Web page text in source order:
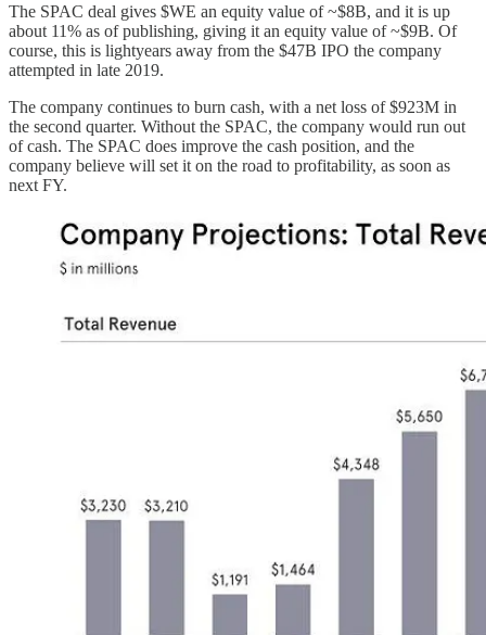
The SPAC deal gives $WE an equity value of ~$8B, and it is up
about 11% as of publishing, giving it an equity value of ~$9B. Of
course, this is lightyears away from the $47B IPO the company
attempted in late 2019.
The company continues to burn cash, with a net loss of $923M in
the second quarter. Without the SPAC, the company would run out
of cash. The SPAC does improve the cash position, and the
company believe will set it on the road to profitability, as soon as
next FY.